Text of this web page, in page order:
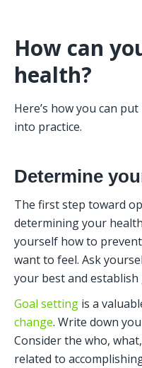
How can
health?
Here’s how you can
into practice.
Determine
The first step toward
determining your
yourself how to
want to feel. Ask
your best and establish
Goal setting is a
change. Write down
Consider the who,
related to